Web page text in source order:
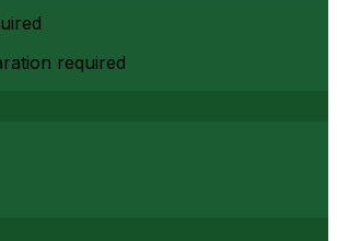
required